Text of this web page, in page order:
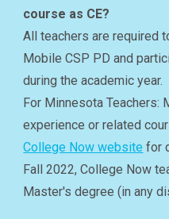
course as CE?
All teachers are required
Mobile CSP PD and
during the academic year.
For Minnesota Teachers:
experience or related
College Now website for
Fall 2022, College Now
Master's degree (in any